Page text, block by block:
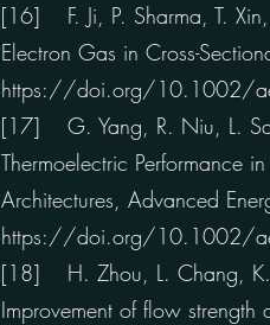
[16] F. Ji, P. Sharma, T.
Electron Gas in Cross-
https://doi.org/10.1002/
[17] G. Yang, R. Niu, L.
Thermoelectric Performance
Architectures, Advanced
https://doi.org/10.1002/
[18] H. Zhou, L. Chang, K.
Improvement of flow